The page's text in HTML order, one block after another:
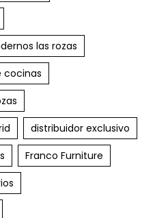
las rozas
cocinas
distribuidor exclusivo
Franco Furniture